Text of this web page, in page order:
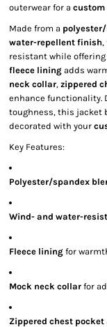
outerwear for a custom
Made from a
water-repellent finish,
resistant while offering
fleece lining adds
neck collar, zippered
enhance functionality.
toughness, this jacket
decorated with your
Key Features:
Polyester/spandex
Wind- and water-
Fleece lining for
Mock neck collar for
Zippered chest